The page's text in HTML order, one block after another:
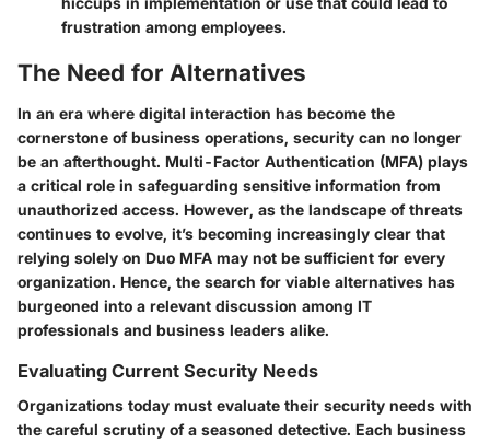
frustration among employees.
The Need for Alternatives
In an era where digital interaction has become the
cornerstone of business operations, security can no longer
be an afterthought. Multi-Factor Authentication (MFA) plays
a critical role in safeguarding sensitive information from
unauthorized access. However, as the landscape of threats
continues to evolve, it’s becoming increasingly clear that
relying solely on Duo MFA may not be sufficient for every
organization. Hence, the search for viable alternatives has
burgeoned into a relevant discussion among IT
professionals and business leaders alike.
Evaluating Current Security Needs
Organizations today must evaluate their security needs with
the careful scrutiny of a seasoned detective. Each business